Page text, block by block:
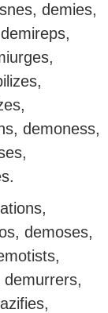
demies,
demoness,
demoses,